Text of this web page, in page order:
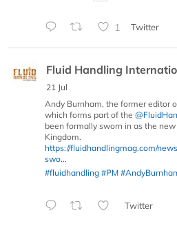
1 Twitter
Fluid Handling
21 Jul
Andy Burnham, the former editor
which forms part of the
been formally sworn in as the
Kingdom.
https://fluidhandlingmag.com/
swo...
#fluidhandling #PM
Twitter